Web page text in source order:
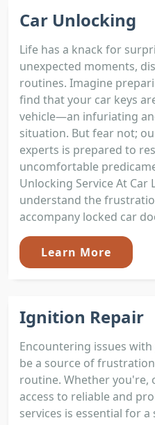
Car Unlocking
Life has a knack for
unexpected moments,
routines. Imagine
find that your car keys
vehicle—an infuriating
situation. But fear not;
experts is prepared to
uncomfortable
Unlocking Service At Car
understand the
accompany locked car
Learn More
Ignition Repair
Encountering issues
be a source of
routine. Whether you're,
access to reliable and
services is essential for